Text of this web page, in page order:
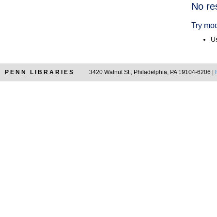
No
Try
PENN LIBRARIES 3420 Walnut St., Philadelphia, PA 19104-6206 |